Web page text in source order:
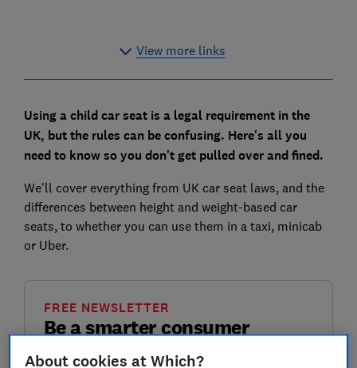
View more links
Using a child car seat is a legal requirement in the
UK, but the rules can be confusing. Here's all you
need to know so you don't get pulled over and fined.
We'll cover everything from UK car seat laws, and the
differences between height and weight-based car
seats, to whether you can use them in a taxi, minicab
or Uber.
Be a smarter consumer
FREE NEWSLETTER
About cookies at Which?